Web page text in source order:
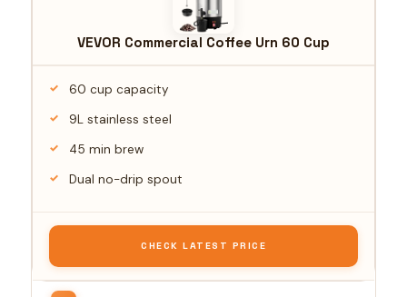
VEVOR Commercial Coffee Urn 60 Cup
60 cup capacity
9L stainless steel
45 min brew
Dual no-drip spout
CHECK LATEST PRICE